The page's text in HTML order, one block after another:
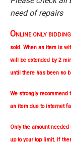
need of repairs
ONLINE ONLY
sold. When an item is
will be extended by 2
until there has been no
We strongly recommend
an item due to internet
Only the amount
up to your top limit. If